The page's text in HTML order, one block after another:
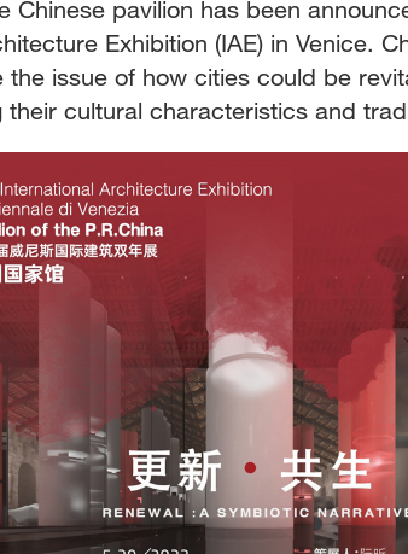
Chinese pavilion has been
Exhibition (IAE) in Venice.
the issue of how cities could be
their cultural characteristics and